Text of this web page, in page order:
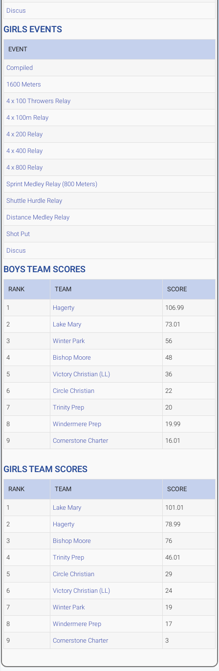
Discus
GIRLS EVENTS
EVENT
Compiled
1600 Meters
4 x 100 Throwers Relay
4 x 100m Relay
4 x 200 Relay
4 x 400 Relay
4 x 800 Relay
Sprint Medley Relay (800 Meters)
Shuttle Hurdle Relay
Distance Medley Relay
Shot Put
Discus
BOYS TEAM SCORES
RANK TEAM SCORE
1 Hagerty 106.99
2 Lake Mary 73.01
3 Winter Park 56
4 Bishop Moore 48
5 Victory Christian (LL) 36
6 Circle Christian 22
7 Trinity Prep 20
8 Windermere Prep 19.99
9 Cornerstone Charter 16.01
GIRLS TEAM SCORES
RANK TEAM SCORE
1 Lake Mary 101.01
2 Hagerty 78.99
3 Bishop Moore 76
4 Trinity Prep 46.01
5 Circle Christian 29
6 Victory Christian (LL) 24
7 Winter Park 19
8 Windermere Prep 17
9 Cornerstone Charter 3